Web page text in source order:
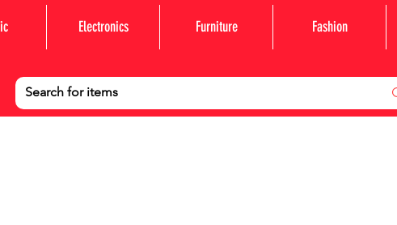
Electronics Furniture Fashion